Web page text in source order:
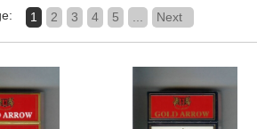
1 2 3 4 5 Next